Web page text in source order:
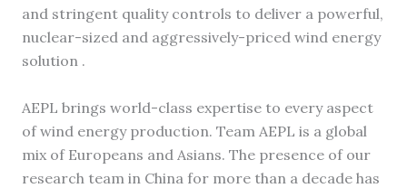
and stringent quality controls to deliver a powerful,
nuclear-sized and aggressively-priced wind energy
solution .
AEPL brings world-class expertise to every aspect
of wind energy production. Team AEPL is a global
mix of Europeans and Asians. The presence of our
research team in China for more than a decade has